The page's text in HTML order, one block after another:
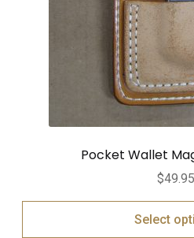
Pocket Wallet
$49.95
Select